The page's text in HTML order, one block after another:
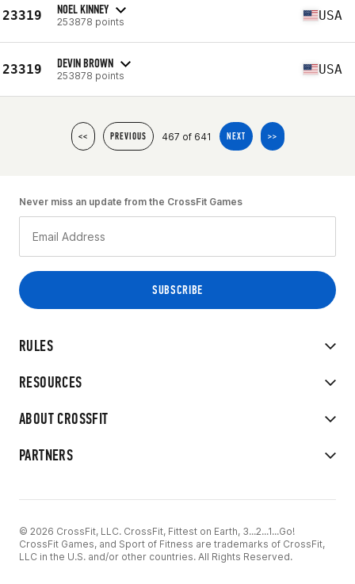
23319 NOEL KINNEY
253878 points USA
23319 DEVIN BROWN
253878 points USA
<< PREVIOUS 467 of 641 NEXT >>
RULES
RESOURCES
ABOUT CROSSFIT
PARTNERS
Never miss an update from the CrossFit Games
© 2026 CrossFit, LLC. CrossFit, Fittest on Earth, 3...2...1...Go!
CrossFit Games, and Sport of Fitness are trademarks of CrossFit,
LLC in the U.S. and/or other countries. All Rights Reserved.